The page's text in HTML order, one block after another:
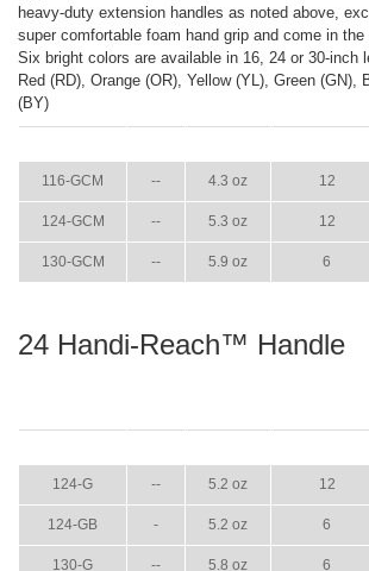
heavy-duty extension handles as noted above,
super comfortable foam hand grip and come in
Six bright colors are available in 16, 24 or 30-inch
Red (RD), Orange (OR), Yellow (YL), Green (GN),
(BY)
116-GCM -- 4.3 oz 12
124-GCM -- 5.3 oz 12
130-GCM -- 5.9 oz 6
24 Handi-Reach™ Handle
124-G -- 5.2 oz 12
124-GB - 5.2 oz 6
130-G -- 5.8 oz 6